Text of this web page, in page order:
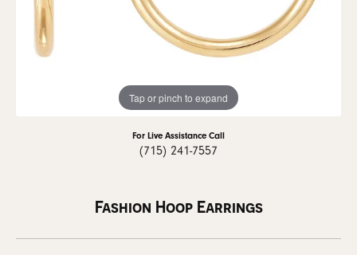
Tap or pinch to expand
For Live Assistance Call
(715) 241-7557
Fashion Hoop Earrings